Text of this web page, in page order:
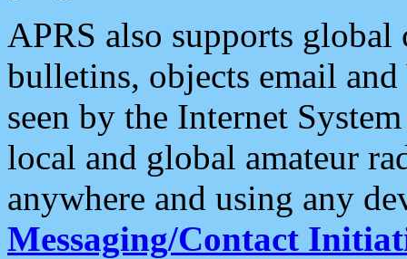
APRS also supports
bulletins, objects email and
seen by the Internet
local and global amateur
anywhere and using any
Messaging/Contact